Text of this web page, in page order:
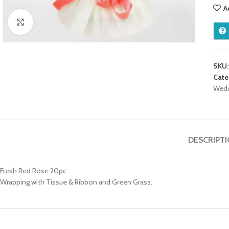
Fresh Red Rose 20pc
Wrapping with Tissue & Ribbon and Green Grass.